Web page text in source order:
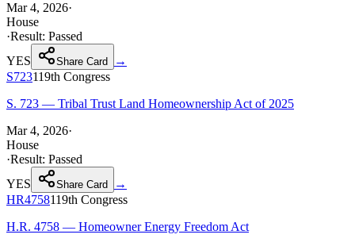
Mar 4, 2026·
House
·Result: Passed
YES
Share Card
→
S723119th Congress
S. 723 — Tribal Trust Land Homeownership Act of 2025
Mar 4, 2026·
House
·Result: Passed
YES
Share Card
→
HR4758119th Congress
H.R. 4758 — Homeowner Energy Freedom Act